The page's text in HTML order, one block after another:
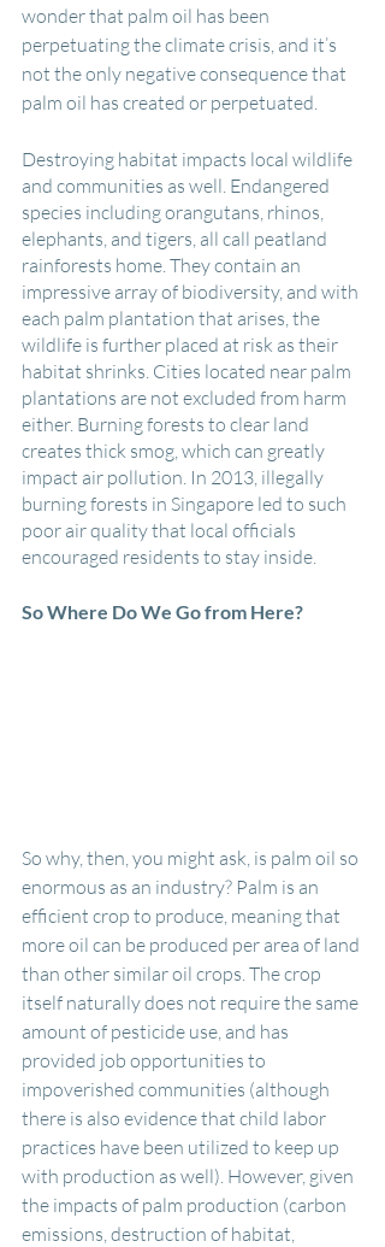
wonder that palm oil has been
perpetuating the climate crisis, and it’s
not the only negative consequence that
palm oil has created or perpetuated.
Destroying habitat impacts local wildlife
and communities as well. Endangered
species including orangutans, rhinos,
elephants, and tigers, all call peatland
rainforests home. They contain an
impressive array of biodiversity, and with
each palm plantation that arises, the
wildlife is further placed at risk as their
habitat shrinks. Cities located near palm
plantations are not excluded from harm
either. Burning forests to clear land
creates thick smog, which can greatly
impact air pollution. In 2013, illegally
burning forests in Singapore led to such
poor air quality that local officials
encouraged residents to stay inside.
So Where Do We Go from Here?
So why, then, you might ask, is palm oil so
enormous as an industry? Palm is an
efficient crop to produce, meaning that
more oil can be produced per area of land
than other similar oil crops. The crop
itself naturally does not require the same
amount of pesticide use, and has
provided job opportunities to
impoverished communities (although
there is also evidence that child labor
practices have been utilized to keep up
with production as well). However, given
the impacts of palm production (carbon
emissions, destruction of habitat,